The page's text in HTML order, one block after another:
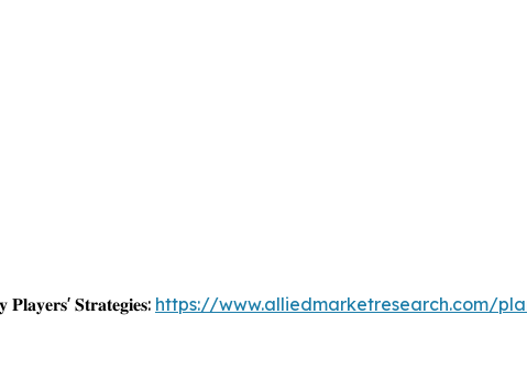
𝐒𝐭𝐫𝐚𝐭𝐞𝐠𝐢𝐞𝐬: https://www.alliedmarketresearch.com/